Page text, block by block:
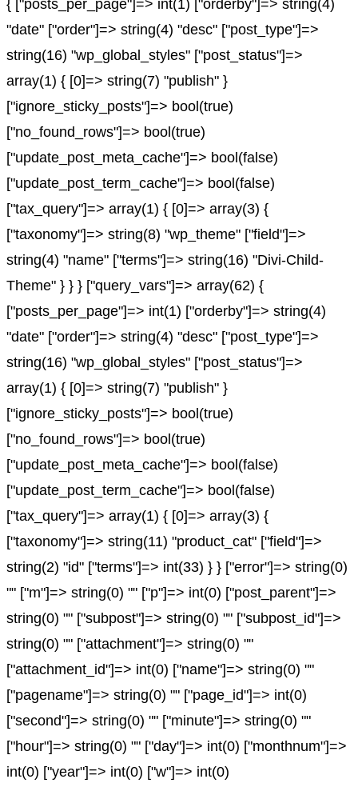
{ ["posts_per_page"]=> int(1) ["orderby"]=> string(4)
"date" ["order"]=> string(4) "desc" ["post_type"]=>
string(16) "wp_global_styles" ["post_status"]=>
array(1) { [0]=> string(7) "publish" }
["ignore_sticky_posts"]=> bool(true)
["no_found_rows"]=> bool(true)
["update_post_meta_cache"]=> bool(false)
["update_post_term_cache"]=> bool(false)
["tax_query"]=> array(1) { [0]=> array(3) {
["taxonomy"]=> string(8) "wp_theme" ["field"]=>
string(4) "name" ["terms"]=> string(16) "Divi-Child-
Theme" } } } ["query_vars"]=> array(62) {
["posts_per_page"]=> int(1) ["orderby"]=> string(4)
"date" ["order"]=> string(4) "desc" ["post_type"]=>
string(16) "wp_global_styles" ["post_status"]=>
array(1) { [0]=> string(7) "publish" }
["ignore_sticky_posts"]=> bool(true)
["no_found_rows"]=> bool(true)
["update_post_meta_cache"]=> bool(false)
["update_post_term_cache"]=> bool(false)
["tax_query"]=> array(1) { [0]=> array(3) {
["taxonomy"]=> string(11) "product_cat" ["field"]=>
string(2) "id" ["terms"]=> int(33) } } ["error"]=> string(0)
"" ["m"]=> string(0) "" ["p"]=> int(0) ["post_parent"]=>
string(0) "" ["subpost"]=> string(0) "" ["subpost_id"]=>
string(0) "" ["attachment"]=> string(0) ""
["attachment_id"]=> int(0) ["name"]=> string(0) ""
["pagename"]=> string(0) "" ["page_id"]=> int(0)
["second"]=> string(0) "" ["minute"]=> string(0) ""
["hour"]=> string(0) "" ["day"]=> int(0) ["monthnum"]=>
int(0) ["year"]=> int(0) ["w"]=> int(0)